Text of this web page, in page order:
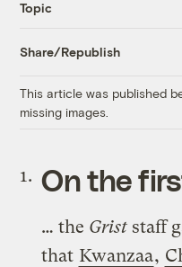
Topic
Share/Republish
This article was published
missing images.
On the
… the Grist staff
that Kwanzaa,